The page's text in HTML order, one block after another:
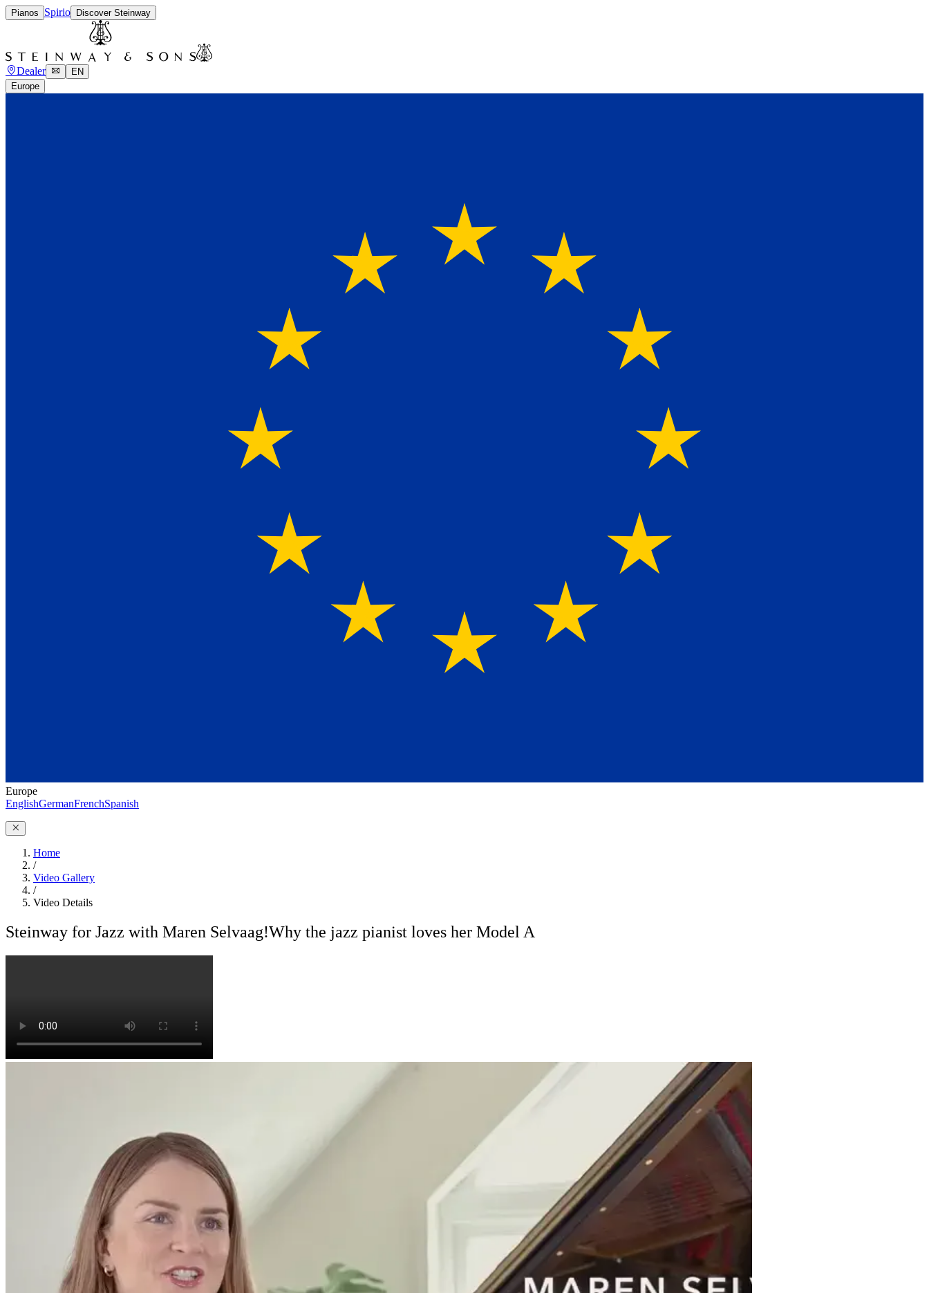
Pianos Spirio Discover Steinway
Dealer
EN
Europe
Europe
EnglishGermanFrenchSpanish
Home
/
Video Gallery
/
Video Details
Steinway for Jazz with Maren Selvaag!Why the jazz pianist loves her Model A